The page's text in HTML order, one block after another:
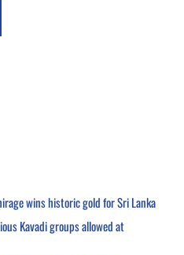
wins historic gold for Sri Lanka
Kavadi groups allowed at